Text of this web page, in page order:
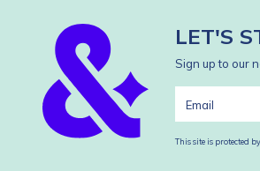
LET'S
Sign up to our
This site is protected